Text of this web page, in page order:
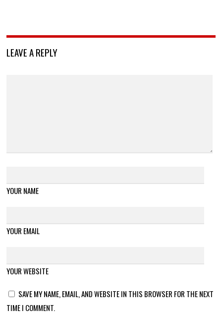
LEAVE A REPLY
YOUR NAME
YOUR EMAIL
YOUR WEBSITE
SAVE MY NAME, EMAIL, AND WEBSITE IN THIS BROWSER FOR THE NEXT
TIME I COMMENT.